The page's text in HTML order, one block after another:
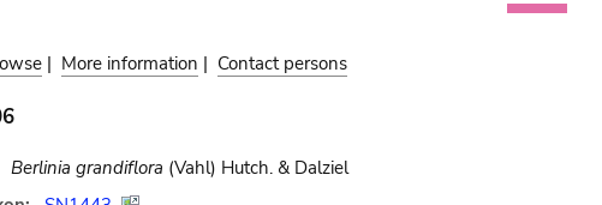
| More information | Contact persons
Berlinia grandiflora (Vahl) Hutch. & Dalziel